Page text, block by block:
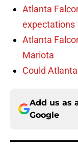
Atlanta
expectations
Atlanta
Mariota
Could
Add us as
Google